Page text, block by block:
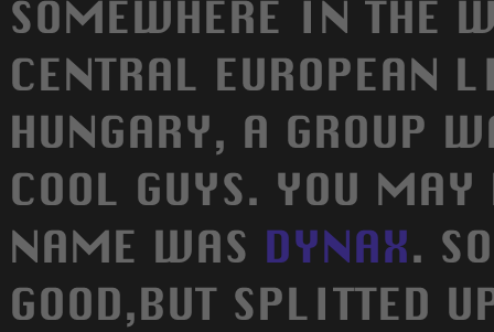
SOMEWHERE IN THE
CENTRAL EUROPEAN
HUNGARY, A GROUP
COOL GUYS. YOU
NAME WAS DYNAX.
GOOD,BUT SPLITTED